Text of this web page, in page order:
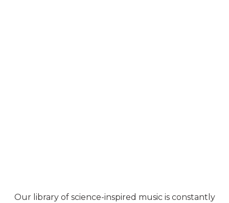
Our library of science-inspired music is constantly